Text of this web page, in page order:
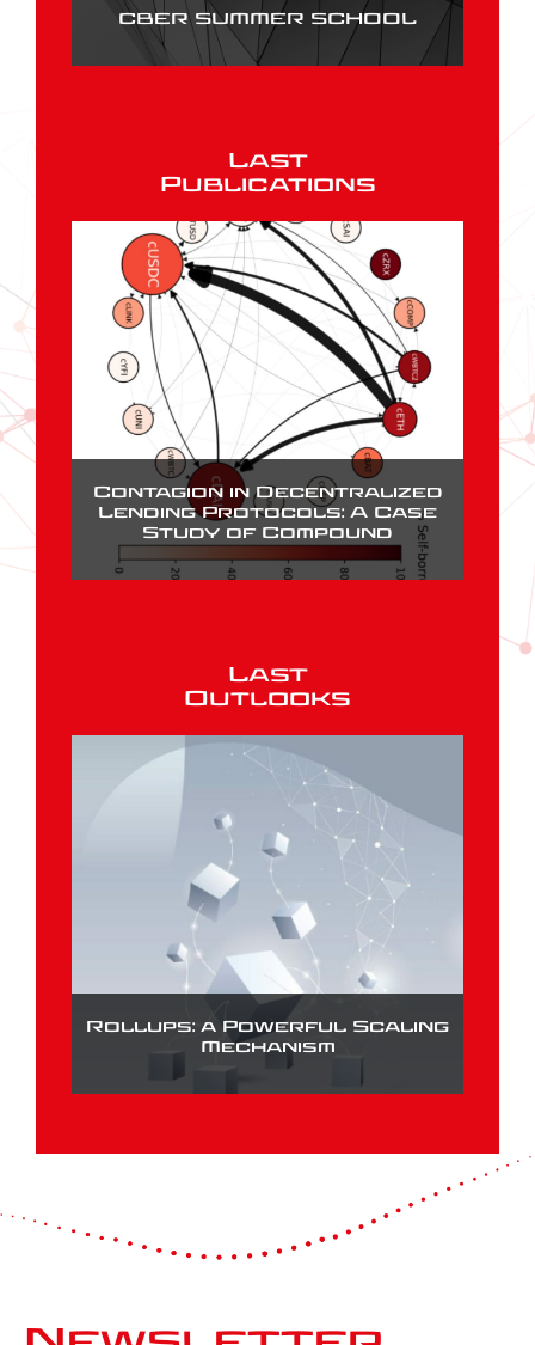
CBER SUMMER SCHOOL
Last
Publications
Contagion in Decentralized
Lending Protocols: A Case
Study of Compound
Last
Outlooks
Rollups: a Powerful Scaling
Mechanism